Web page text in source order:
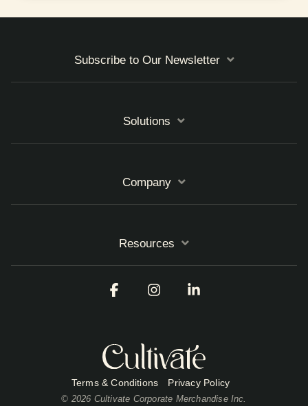
Subscribe to Our Newsletter
Solutions
Company
Resources
Terms & Conditions Privacy Policy
© 2026 Cultivate Corporate Merchandise Inc.
Facebook Instagram